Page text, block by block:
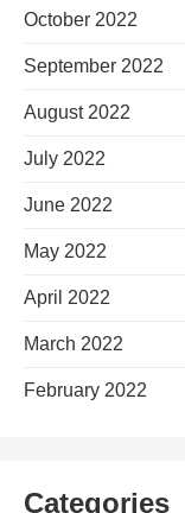
October 2022
September 2022
August 2022
July 2022
June 2022
May 2022
April 2022
March 2022
February 2022
Categories